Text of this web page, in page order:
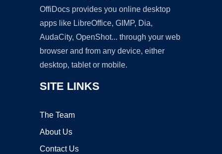
OffiDocs provides you online desktop
apps like LibreOffice, GIMP, Dia,
AudaCity, OpenShot... through your web
browser and from any device, either
desktop, tablet or mobile.
SITE LINKS
The Team
About Us
Contact Us